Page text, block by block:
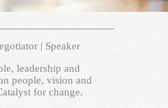
| Speaker
leadership and
people, vision and
for change.